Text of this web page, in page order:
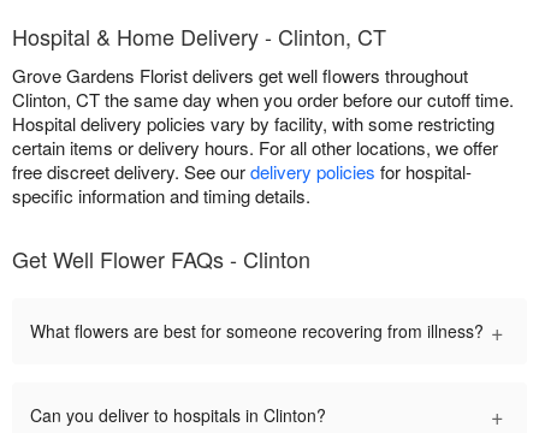
Hospital & Home Delivery - Clinton, CT
Grove Gardens Florist delivers get well flowers throughout
Clinton, CT the same day when you order before our cutoff time.
Hospital delivery policies vary by facility, with some restricting
certain items or delivery hours. For all other locations, we offer
free discreet delivery. See ourdelivery policies for hospital-
specific information and timing details.
Get Well Flower FAQs - Clinton
What flowers are best for someone recovering from illness? +
Can you deliver to hospitals in Clinton? +